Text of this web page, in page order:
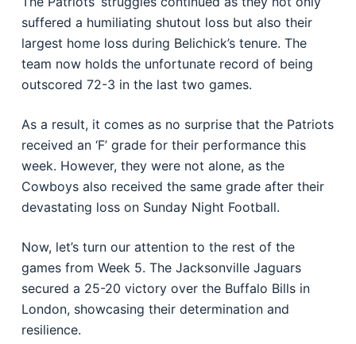
suffered a humiliating shutout loss but also their
largest home loss during Belichick’s tenure. The
team now holds the unfortunate record of being
outscored 72-3 in the last two games.
As a result, it comes as no surprise that the Patriots
received an ‘F’ grade for their performance this
week. However, they were not alone, as the
Cowboys also received the same grade after their
devastating loss on Sunday Night Football.
Now, let’s turn our attention to the rest of the
games from Week 5. The Jacksonville Jaguars
secured a 25-20 victory over the Buffalo Bills in
London, showcasing their determination and
resilience.